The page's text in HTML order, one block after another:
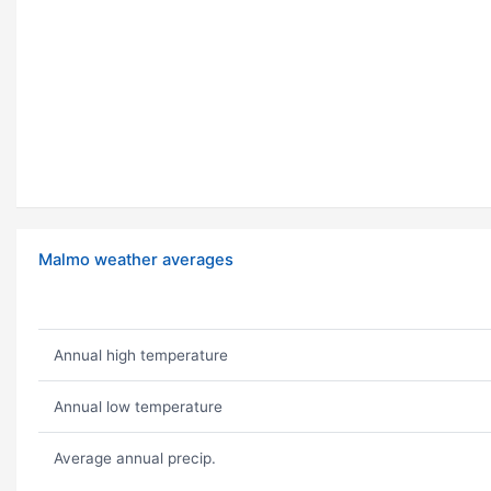
Malmo weather averages
Annual high temperature
Annual low temperature
Average annual precip.